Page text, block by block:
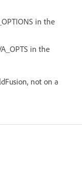
in the
in the
not on a